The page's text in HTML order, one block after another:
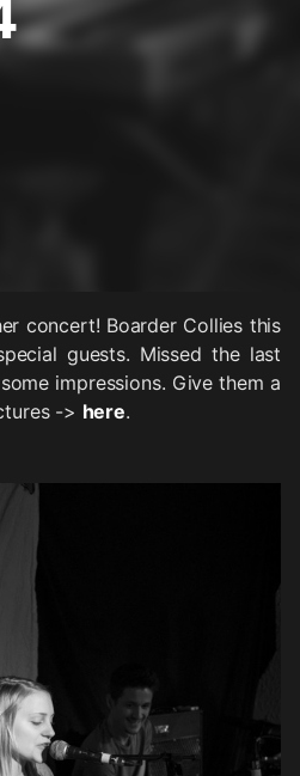
concert! Boarder Collies this
guests. Missed the last
impressions. Give them a
-> here.